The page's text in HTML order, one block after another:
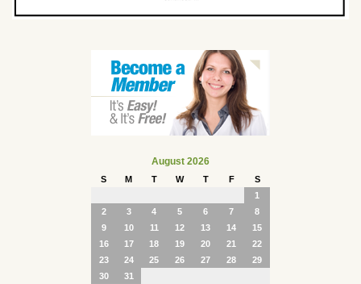
August 2026
S M T W T F
S
1
2
3 4 5 6 7
8
9
10 11 12 13 14
15
16
17 18 19 20 21
22
23
24 25 26 27 28
29
30
31